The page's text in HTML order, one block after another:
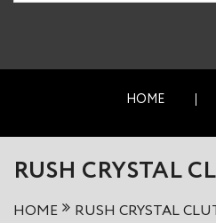
HOME
RUSH CRYSTAL
HOME RUSH CRYSTAL